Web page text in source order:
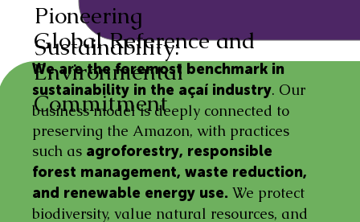
We are the foremost benchmark in
sustainability in the açaí industry. Our
business model is deeply connected to
preserving the Amazon, with practices
such as agroforestry, responsible
forest management, waste reduction,
and renewable energy use. We protect
biodiversity, value natural resources, and
Global Reference and
Environmental
Commitment
Pioneering
Sustainability: